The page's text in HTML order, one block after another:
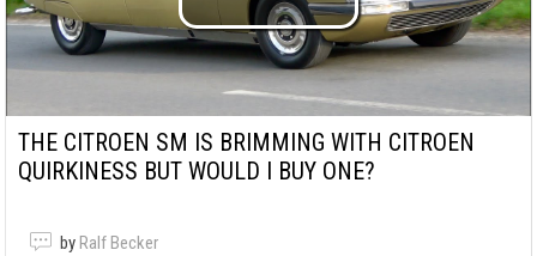
THE CITROEN SM IS BRIMMING WITH CITROEN
QUIRKINESS BUT WOULD I BUY ONE?
by Ralf Becker